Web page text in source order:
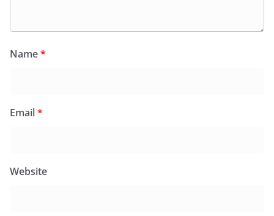
Name*
Email*
Website